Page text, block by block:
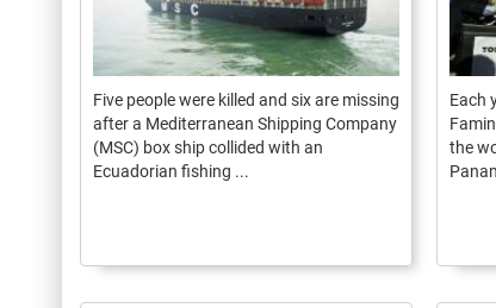
Five people were killed and six are missing
after a Mediterranean Shipping Company
(MSC) box ship collided with an
Ecuadorian fishing ...
Each
the